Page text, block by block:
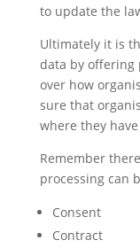
to update the
Ultimately it is
data by offering
over how
sure that
where they
Remember
processing can
Consent
Contract